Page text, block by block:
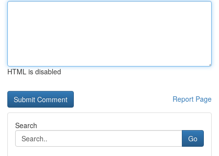
HTML is disabled
Report Page
Search
Go